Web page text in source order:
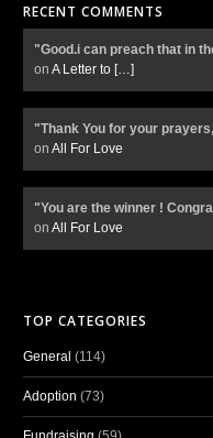
RECENT COMMENTS
"Good.i can preach that in
on A Letter to […]
"Thank You for your
on All For Love
"You are the winner !
on All For Love
TOP CATEGORIES
General (114)
Adoption (73)